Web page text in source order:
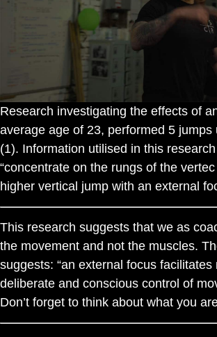
Research investigating the effects of
average age of 23, performed 5
(1). Information utilised in this
“concentrate on the rungs of the
higher vertical jump with an external
This research suggests that we as
the movement and not the muscles.
suggests: “an external focus
deliberate and conscious control of
Don’t forget to think about what you